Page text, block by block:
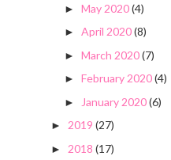
► May 2020(4)
► April 2020(8)
► March 2020(7)
► February 2020(4)
► January 2020(6)
► 2019 (27)
► 2018 (17)